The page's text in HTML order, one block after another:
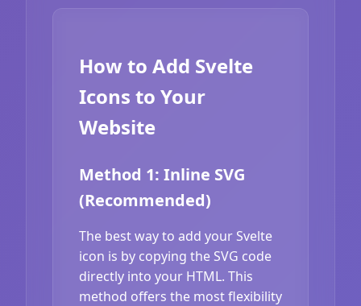
How to Add Svelte
Icons to Your
Website
Method 1: Inline SVG
(Recommended)
The best way to add your Svelte
icon is by copying the SVG code
directly into your HTML. This
method offers the most flexibility